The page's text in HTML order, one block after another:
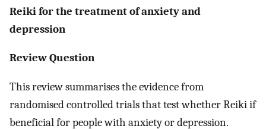
Reiki for the treatment of anxiety and
depression
Review Question
This review summarises the evidence from
randomised controlled trials that test whether Reiki if
beneficial for people with anxiety or depression.